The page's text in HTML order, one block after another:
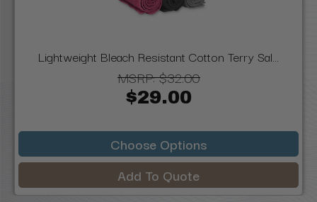
Lightweight Bleach Resistant Cotton Terry Sal...
MSRP:$32.00
$29.00
Choose Options
Add To Quote